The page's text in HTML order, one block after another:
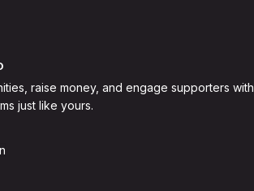
raise money, and engage supporters with
just like yours.